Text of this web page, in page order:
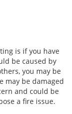
is if you have
be caused by
you may be
may be damaged
and could be
a fire issue.